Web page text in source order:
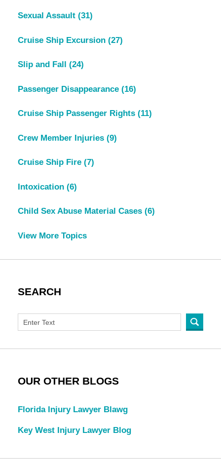
Sexual Assault (31)
Cruise Ship Excursion (27)
Slip and Fall (24)
Passenger Disappearance (16)
Cruise Ship Passenger Rights (11)
Crew Member Injuries (9)
Cruise Ship Fire (7)
Intoxication (6)
Child Sex Abuse Material Cases (6)
View More Topics
SEARCH
OUR OTHER BLOGS
Florida Injury Lawyer Blawg
Key West Injury Lawyer Blog